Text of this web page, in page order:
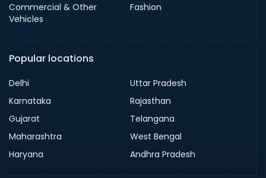
Commercial & Other
Vehicles
Fashion
Popular locations
Delhi
Uttar Pradesh
Karnataka
Rajasthan
Gujarat
Telangana
Maharashtra
West Bengal
Haryana
Andhra Pradesh